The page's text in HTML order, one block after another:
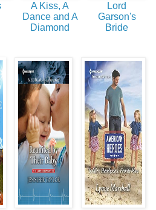
A Kiss, A
Dance and A
Diamond
Lord
Garson's
Bride